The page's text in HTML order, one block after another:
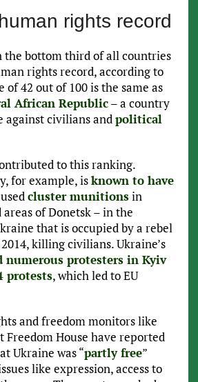
rights record
the bottom third of all countries
rights record, according to
of 42 out of 100 is the same as
African Republic– a country
civilians andpolitical
to this ranking.
for example, isknown to have
cluster munitionsin
of Donetsk – in the
that is occupied by a rebel
killing civilians. Ukraine’s
numerous protesters in Kyiv
protests, which led to EU
and freedom monitors like
Freedom House have reported
Ukraine was “partly free”
like expression, access to